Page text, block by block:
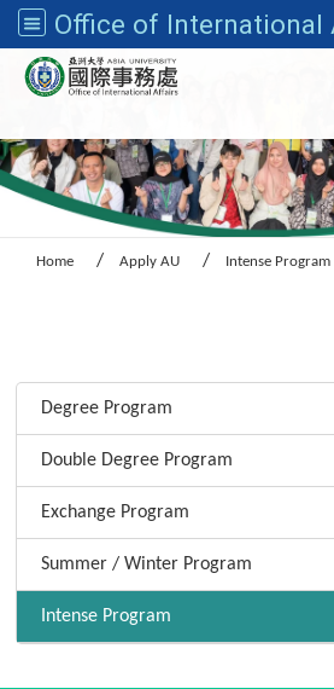
Home Apply AU Intense Program
Degree Program
Double Degree Program
Exchange Program
Summer / Winter Program
Intense Program